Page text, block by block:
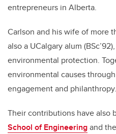
entrepreneurs in Alberta.
Carlson and his wife of more
also a UCalgary alum
environmental protection.
environmental causes
engagement and philanthropy.
Their contributions have also
School of Engineeringand